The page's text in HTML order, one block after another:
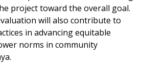
project toward the overall goal.
will also contribute to
in advancing equitable
norms in community